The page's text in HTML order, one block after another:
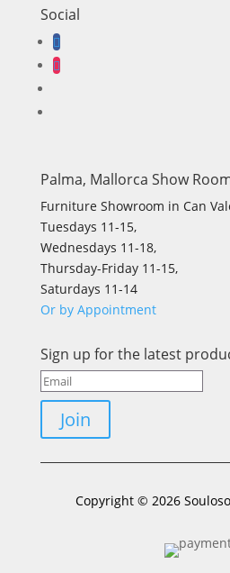
Social
Palma, Mallorca Show
Furniture Showroom in Can
Tuesdays 11-15,
Wednesdays 11-18,
Thursday-Friday 11-15,
Saturdays 11-14
Or by Appointment
Sign up for the latest
Join
Copyright © 2026